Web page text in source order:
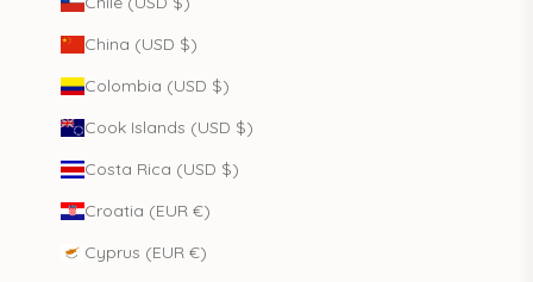
China (USD $)
Colombia (USD $)
Cook Islands (USD $)
Costa Rica (USD $)
Croatia (EUR €)
Cyprus (EUR €)